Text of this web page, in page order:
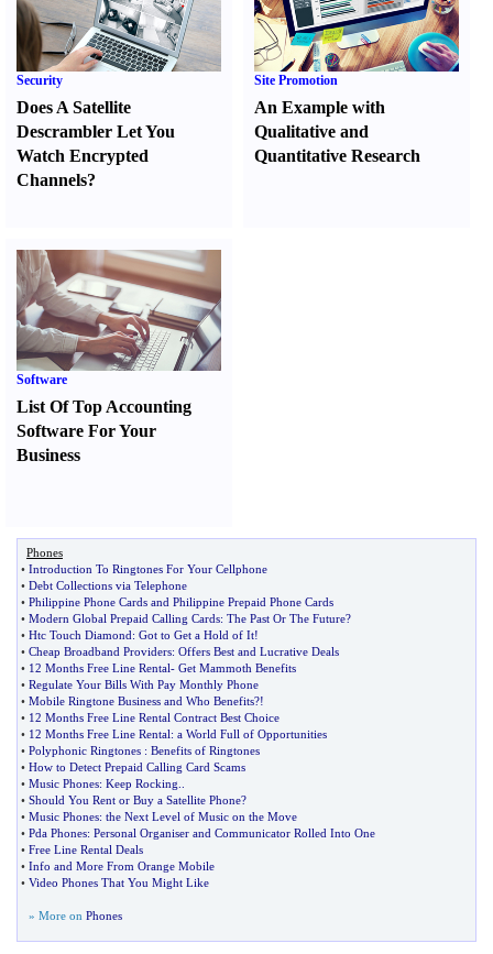
Security
Does A Satellite
Descrambler Let You
Watch Encrypted
Channels?
Site Promotion
An Example with
Qualitative and
Quantitative Research
Software
List Of Top Accounting
Software For Your
Business
Phones
• Introduction To Ringtones For Your Cellphone
• Debt Collections via Telephone
• Philippine Phone Cards and Philippine Prepaid Phone Cards
• Modern Global Prepaid Calling Cards: The Past Or The Future?
• Htc Touch Diamond: Got to Get a Hold of It!
• Cheap Broadband Providers: Offers Best and Lucrative Deals
• 12 Months Free Line Rental- Get Mammoth Benefits
• Regulate Your Bills With Pay Monthly Phone
• Mobile Ringtone Business and Who Benefits?!
• 12 Months Free Line Rental Contract Best Choice
• 12 Months Free Line Rental: a World Full of Opportunities
• Polyphonic Ringtones : Benefits of Ringtones
• How to Detect Prepaid Calling Card Scams
• Music Phones: Keep Rocking
• Should You Rent or Buy a Satellite Phone?
• Music Phones: the Next Level of Music on the Move
• Pda Phones: Personal Organiser and Communicator Rolled Into One
• Free Line Rental Deals
• Info and More From Orange Mobile
• Video Phones That You Might Like
» More on Phones